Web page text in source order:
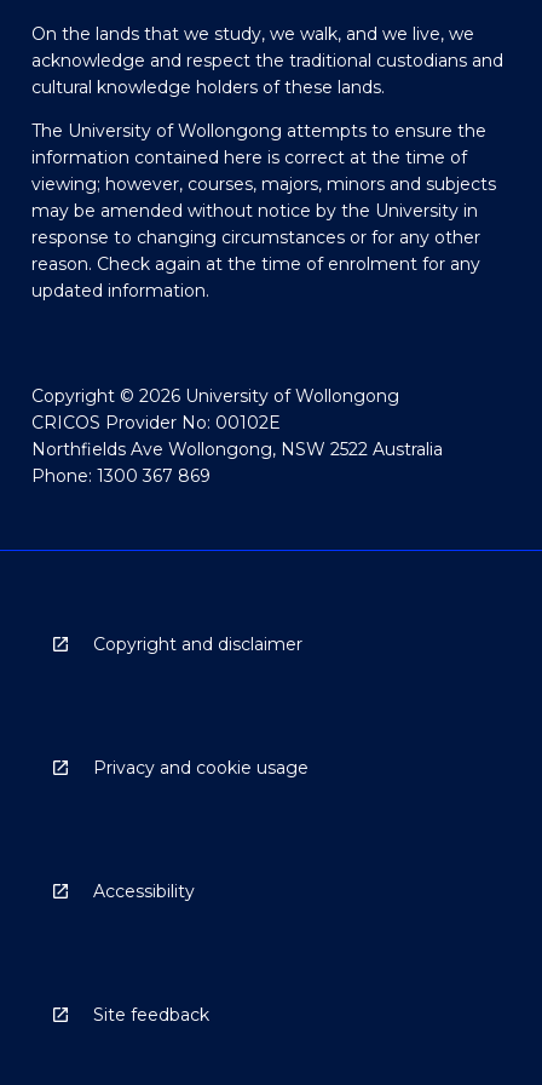
On the lands that we study, we walk, and we live, we
acknowledge and respect the traditional custodians and
cultural knowledge holders of these lands.
The University of Wollongong attempts to ensure the
information contained here is correct at the time of
viewing; however, courses, majors, minors and subjects
may be amended without notice by the University in
response to changing circumstances or for any other
reason. Check again at the time of enrolment for any
updated information.
Copyright © 2026 University of Wollongong
CRICOS Provider No: 00102E
Northfields Ave Wollongong, NSW 2522 Australia
Phone: 1300 367 869
Copyright and disclaimer
Privacy and cookie usage
Accessibility
Site feedback